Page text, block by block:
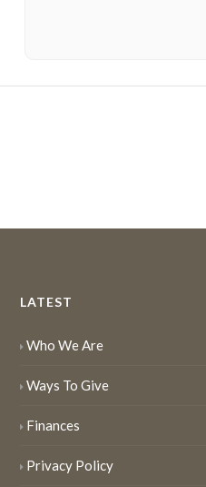
LATEST
Who We Are
Ways To Give
Finances
Privacy Policy